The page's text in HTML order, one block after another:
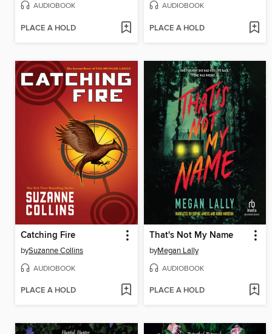
AUDIOBOOK
PLACE A HOLD
AUDIOBOOK
PLACE A HOLD
Catching Fire
bySuzanne Collins
AUDIOBOOK
PLACE A HOLD
That's Not My Name
byMegan Lally
AUDIOBOOK
PLACE A HOLD